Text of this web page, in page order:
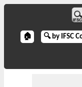
🏠 🔍 by IFSC